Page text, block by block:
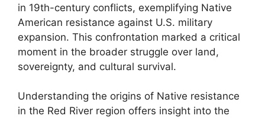
in 19th-century conflicts, exemplifying Native
American resistance against U.S. military
expansion. This confrontation marked a critical
moment in the broader struggle over land,
sovereignty, and cultural survival.
Understanding the origins of Native resistance
in the Red River region offers insight into the